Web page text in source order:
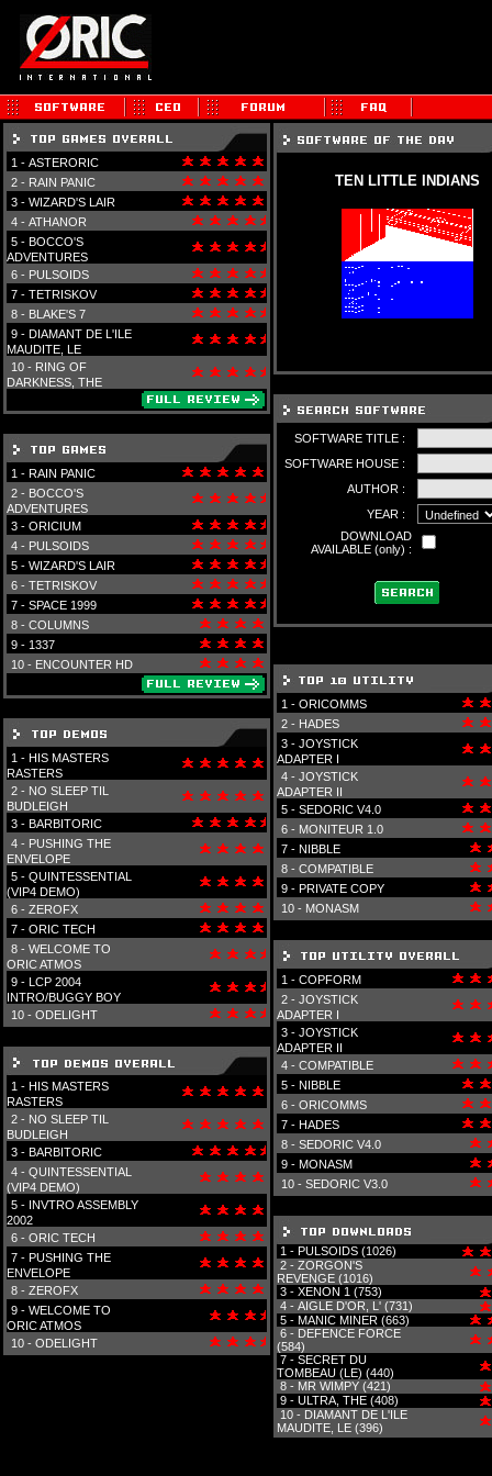
1 - ASTERORIC
2 - RAIN PANIC
3 - WIZARD'S LAIR
4 - ATHANOR
5 - BOCCO'S
ADVENTURES
6 - PULSOIDS
7 - TETRISKOV
8 - BLAKE'S 7
9 - DIAMANT DE L'ILE
MAUDITE, LE
10 - RING OF
DARKNESS, THE
1 - RAIN PANIC
2 - BOCCO'S
ADVENTURES
3 - ORICIUM
4 - PULSOIDS
5 - WIZARD'S LAIR
6 - TETRISKOV
7 - SPACE 1999
8 - COLUMNS
9 - 1337
10 - ENCOUNTER HD
1 - HIS MASTERS
RASTERS
2 - NO SLEEP TIL
BUDLEIGH
3 - BARBITORIC
4 - PUSHING THE
ENVELOPE
5 - QUINTESSENTIAL
(VIP4 DEMO)
6 - ZEROFX
7 - ORIC TECH
8 - WELCOME TO
ORIC ATMOS
9 - LCP 2004
INTRO/BUGGY BOY
10 - ODELIGHT
1 - HIS MASTERS
RASTERS
2 - NO SLEEP TIL
BUDLEIGH
3 - BARBITORIC
4 - QUINTESSENTIAL
(VIP4 DEMO)
5 - INVTRO ASSEMBLY
2002
6 - ORIC TECH
7 - PUSHING THE
ENVELOPE
8 - ZEROFX
9 - WELCOME TO
ORIC ATMOS
10 - ODELIGHT
TEN LITTLE INDIANS
SOFTWARE TITLE :
SOFTWARE HOUSE :
AUTHOR :
YEAR :
DOWNLOAD
AVAILABLE (only) :
1 - ORICOMMS
2 - HADES
3 - JOYSTICK
ADAPTER I
4 - JOYSTICK
ADAPTER II
5 - SEDORIC V4.0
6 - MONITEUR 1.0
7 - NIBBLE
8 - COMPATIBLE
9 - PRIVATE COPY
10 - MONASM
1 - COPFORM
2 - JOYSTICK
ADAPTER I
3 - JOYSTICK
ADAPTER II
4 - COMPATIBLE
5 - NIBBLE
6 - ORICOMMS
7 - HADES
8 - SEDORIC V4.0
9 - MONASM
10 - SEDORIC V3.0
1 - PULSOIDS (1026)
2 - ZORGON'S
REVENGE (1016)
3 - XENON 1 (753)
4 - AIGLE D'OR, L' (731)
5 - MANIC MINER (663)
6 - DEFENCE FORCE
(584)
7 - SECRET DU
TOMBEAU (LE) (440)
8 - MR WIMPY (421)
9 - ULTRA, THE (408)
10 - DIAMANT DE L'ILE
MAUDITE, LE (396)